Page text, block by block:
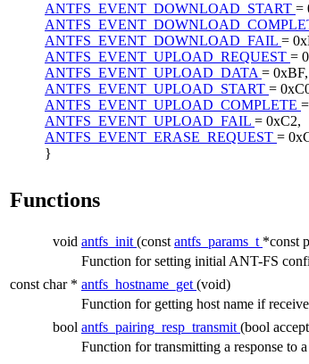
ANTFS_EVENT_DOWNLOAD_START =
ANTFS_EVENT_DOWNLOAD_FAIL =
ANTFS_EVENT_UPLOAD_REQUEST =
ANTFS_EVENT_UPLOAD_DATA = 0xBF,
ANTFS_EVENT_UPLOAD_START =
ANTFS_EVENT_UPLOAD_COMPLETE
ANTFS_EVENT_UPLOAD_FAIL = 0xC2,
ANTFS_EVENT_ERASE_REQUEST =
}
Functions
void antfs_init (const antfs_params_t *const
Function for setting initial ANT-FS
const char * antfs_hostname_get (void)
Function for getting host name if
bool antfs_pairing_resp_transmit (bool
Function for transmitting a response to